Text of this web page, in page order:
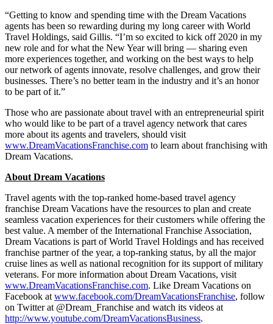
“Getting to know and spending time with the Dream Vacations
agents has been so rewarding during my long career with World
Travel Holdings, said Gillis. “I’m so excited to kick off 2020 in my
new role and for what the New Year will bring — sharing even
more experiences together, and working on the best ways to help
our network of agents innovate, resolve challenges, and grow their
businesses. There’s no better team in the industry and it’s an honor
to be part of it.”
Those who are passionate about travel with an entrepreneurial spirit
who would like to be part of a travel agency network that cares
more about its agents and travelers, should visit
www.DreamVacationsFranchise.com to learn about franchising with
Dream Vacations.
About Dream Vacations
Travel agents with the top-ranked home-based travel agency
franchise Dream Vacations have the resources to plan and create
seamless vacation experiences for their customers while offering the
best value. A member of the International Franchise Association,
Dream Vacations is part of World Travel Holdings and has received
franchise partner of the year, a top-ranking status, by all the major
cruise lines as well as national recognition for its support of military
veterans. For more information about Dream Vacations, visit
www.DreamVacationsFranchise.com. Like Dream Vacations on
Facebook at www.facebook.com/DreamVacationsFranchise, follow
on Twitter at @Dream_Franchise and watch its videos at
http://www.youtube.com/DreamVacationsBusiness.